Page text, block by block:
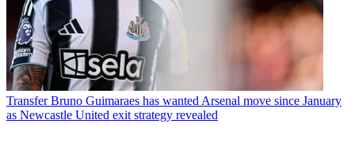
Transfer Bruno Guimaraes has wanted Arsenal move since January
as Newcastle United exit strategy revealed